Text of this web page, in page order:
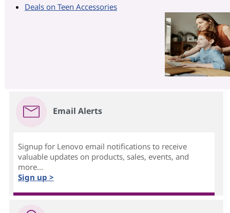
Deals on Teen Accessories
Email Alerts
Signup for Lenovo email notifications to receive
valuable updates on products, sales, events, and
more...
Sign up >